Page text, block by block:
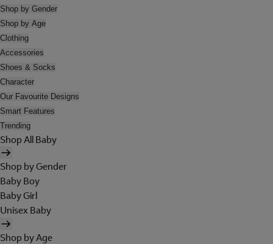
Shop by Gender
Shop by Age
Clothing
Accessories
Shoes & Socks
Character
Our Favourite Designs
Smart Features
Trending
Shop All Baby
Shop by Gender
Baby Boy
Baby Girl
Unisex Baby
Shop by Age